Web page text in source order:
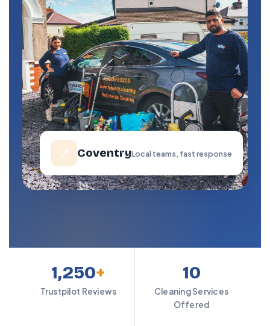
📍 CoventryLocal teams, fast response
1,250+
Trustpilot Reviews
10
Cleaning Services
Offered